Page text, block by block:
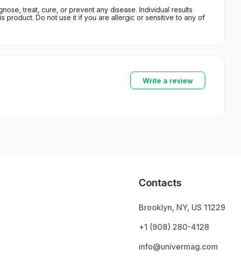
treat, cure, or prevent any disease. Individual results
product. Do not use it if you are allergic or sensitive to any of
Write a review
Contacts
Brooklyn, NY, US 11229
+1 ‪(908) 280-4128‬
info@univermag.com